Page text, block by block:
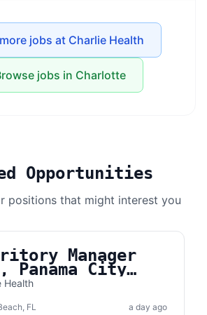
jobs at Charlie Health
jobs in Charlotte
Opportunities
positions that might interest you
Manager
Panama City
Health
FL a day ago